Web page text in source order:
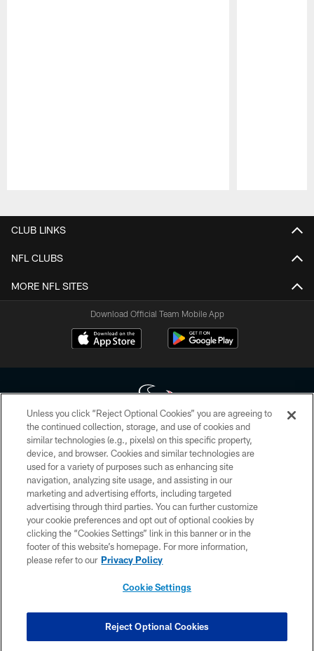
CLUB LINKS
NFL CLUBS
MORE NFL SITES
Download Official Team Mobile App
Copyright © 2026 Houston Texans. All rights reserved. No portion of
HoustonTexans.com may be duplicated, redistributed or manipulated in any
form. By accessing any information beyond this page, you agree to abide by
the HoustonTexans.com Privacy Policy, Code of Conduct, and Terms and
Conditions.
PRIVACY POLICY
ACCESSIBILITY
CONTACT US
COOKIE SETTINGS
Unless you click “Reject Optional Cookies” you are agreeing to
the continued collection, storage, and use of cookies and
similar technologies (e.g., pixels) on this specific property,
device, and browser. Cookies and similar technologies are
used for a variety of purposes such as enhancing site
navigation, analyzing site usage, and assisting in our
marketing and advertising efforts, including targeted
advertising through third parties. You can further customize
your cookie preferences and opt out of optional cookies by
clicking the “Cookies Settings” link in this banner or in the
footer of this website’s homepage. For more information,
please refer to our Privacy Policy
Cookie Settings
Reject Optional Cookies